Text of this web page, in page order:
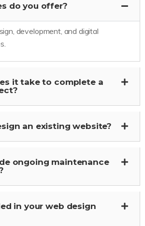
do you offer?
development, and digital
it take to complete a
an existing website?
ongoing maintenance
in your web design